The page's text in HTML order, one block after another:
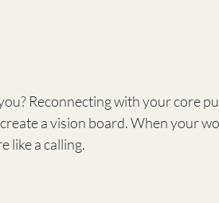
Reconnecting with your core
a vision board. When your
like a calling.